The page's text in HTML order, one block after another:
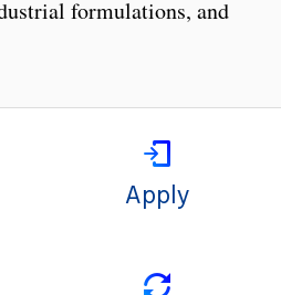
formulations, and
Apply